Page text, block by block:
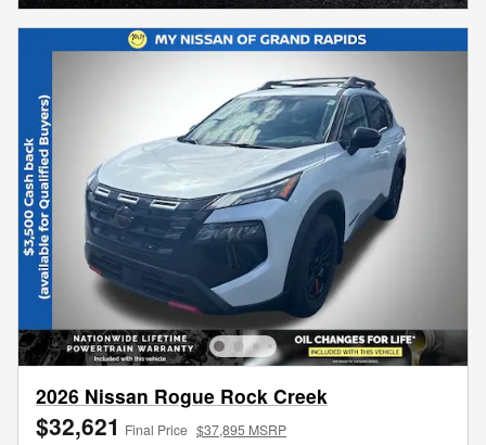
2026 Nissan Rogue Rock Creek
$32,621 Final Price $37,895 MSRP